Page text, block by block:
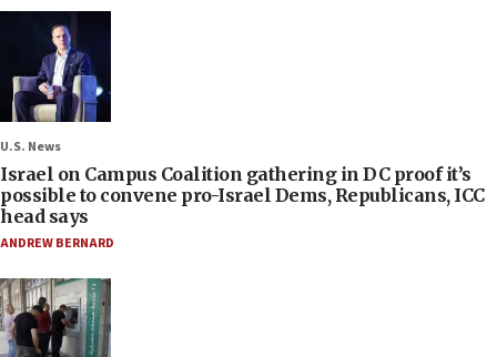
U.S. News
Israel on Campus Coalition gathering in DC proof it’s
possible to convene pro-Israel Dems, Republicans, ICC
head says
ANDREW BERNARD